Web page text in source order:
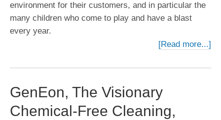
environment for their customers, and in particular the
many children who come to play and have a blast
every year.
[Read more...]
GenEon, The Visionary
Chemical-Free Cleaning,